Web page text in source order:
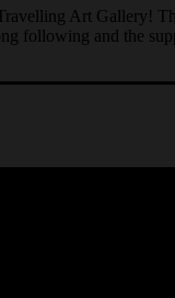
Art Gallery!
following and the